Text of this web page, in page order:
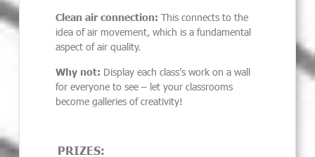
Clean air connection: This connects to the
idea of air movement, which is a fundamental
aspect of air quality.
Why not: Display each class’s work on a wall
for everyone to see – let your classrooms
become galleries of creativity!
PRIZES: